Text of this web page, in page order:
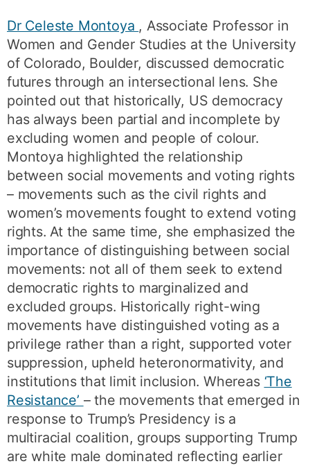
Dr Celeste Montoya , Associate Professor in
Women and Gender Studies at the University
of Colorado, Boulder, discussed democratic
futures through an intersectional lens. She
pointed out that historically, US democracy
has always been partial and incomplete by
excluding women and people of colour.
Montoya highlighted the relationship
between social movements and voting rights
– movements such as the civil rights and
women’s movements fought to extend voting
rights. At the same time, she emphasized the
importance of distinguishing between social
movements: not all of them seek to extend
democratic rights to marginalized and
excluded groups. Historically right-wing
movements have distinguished voting as a
privilege rather than a right, supported voter
suppression, upheld heteronormativity, and
institutions that limit inclusion. Whereas ‘The
Resistance’ – the movements that emerged in
response to Trump’s Presidency is a
multiracial coalition, groups supporting Trump
are white male dominated reflecting earlier